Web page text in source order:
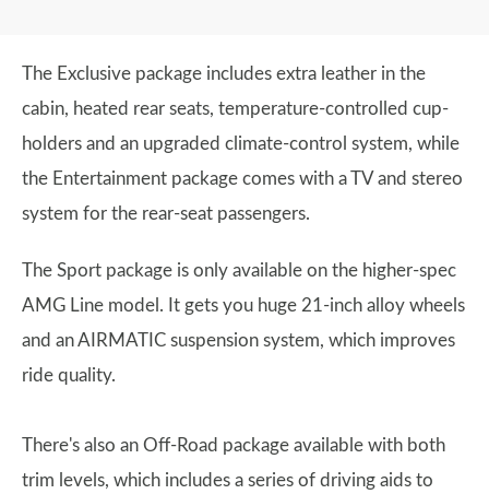
The Exclusive package includes extra leather in the
cabin, heated rear seats, temperature-controlled cup-
holders and an upgraded climate-control system, while
the Entertainment package comes with a TV and stereo
system for the rear-seat passengers.
The Sport package is only available on the higher-spec
AMG Line model. It gets you huge 21-inch alloy wheels
and an AIRMATIC suspension system, which improves
ride quality.
There's also an Off-Road package available with both
trim levels, which includes a series of driving aids to